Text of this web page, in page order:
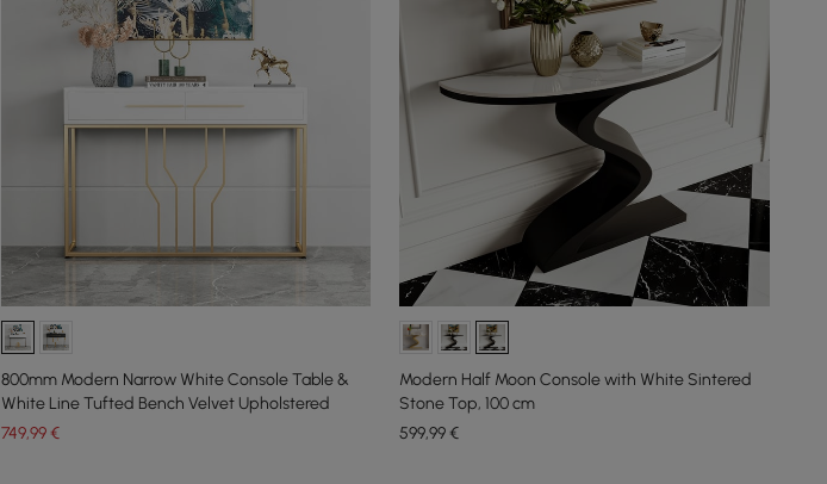
800mm Modern Narrow White Console Table &
White Line Tufted Bench Velvet Upholstered
749,99€
Modern Half Moon Console with White Sintered
Stone Top, 100 cm
599,99€